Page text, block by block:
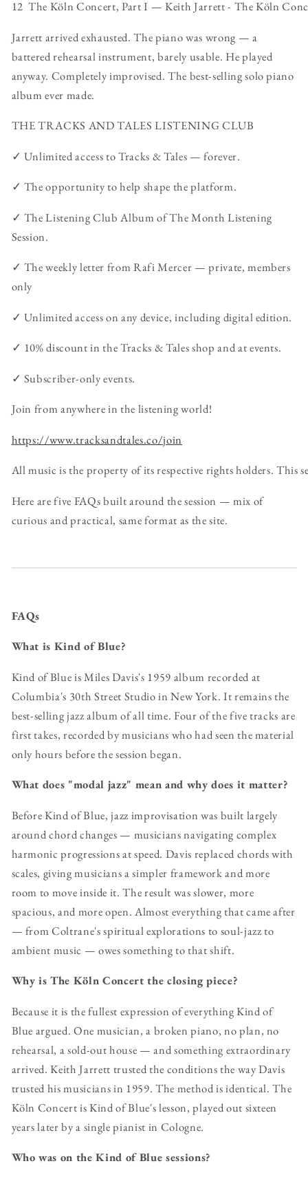
12 The Köln Concert, Part I — Keith Jarrett - The Köln
Jarrett arrived exhausted. The piano was wrong — a
battered rehearsal instrument, barely usable. He played
anyway. Completely improvised. The best-selling solo piano
album ever made.
THE TRACKS AND TALES LISTENING CLUB
✓ Unlimited access to Tracks & Tales — forever.
✓ The opportunity to help shape the platform.
✓ The Listening Club Album of The Month Listening
Session.
✓ The weekly letter from Rafi Mercer — private, members
only
✓ Unlimited access on any device, including digital edition.
✓ 10% discount in the Tracks & Tales shop and at events.
✓ Subscriber-only events.
Join from anywhere in the listening world!
https://www.tracksandtales.co/join
All music is the property of its respective rights holders. This
Here are five FAQs built around the session — mix of
curious and practical, same format as the site.
FAQs
What is Kind of Blue?
Kind of Blue is Miles Davis's 1959 album recorded at
Columbia's 30th Street Studio in New York. It remains the
best-selling jazz album of all time. Four of the five tracks are
first takes, recorded by musicians who had seen the material
only hours before the session began.
What does "modal jazz" mean and why does it matter?
Before Kind of Blue, jazz improvisation was built largely
around chord changes — musicians navigating complex
harmonic progressions at speed. Davis replaced chords with
scales, giving musicians a simpler framework and more
room to move inside it. The result was slower, more
spacious, and more open. Almost everything that came after
— from Coltrane's spiritual explorations to soul-jazz to
ambient music — owes something to that shift.
Why is The Köln Concert the closing piece?
Because it is the fullest expression of everything Kind of
Blue argued. One musician, a broken piano, no plan, no
rehearsal, a sold-out house — and something extraordinary
arrived. Keith Jarrett trusted the conditions the way Davis
trusted his musicians in 1959. The method is identical. The
Köln Concert is Kind of Blue's lesson, played out sixteen
years later by a single pianist in Cologne.
Who was on the Kind of Blue sessions?